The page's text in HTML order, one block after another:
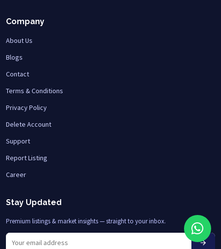
Company
About Us
Blogs
Contact
Terms & Conditions
Privacy Policy
Delete Account
Support
Report Listing
Career
Stay Updated
Premium listings & market insights — straight to your inbox.